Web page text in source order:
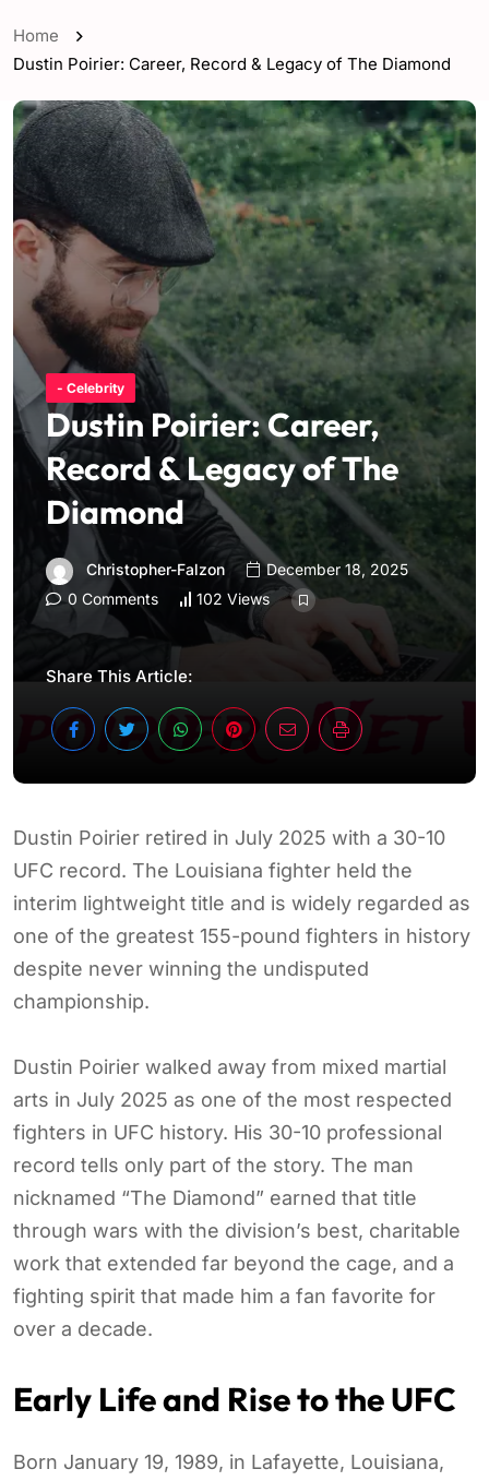
Home
Dustin Poirier: Career, Record & Legacy of The Diamond
- Celebrity
Dustin Poirier: Career,
Record & Legacy of The
Diamond
Christopher-Falzon
December 18, 2025
0 Comments
102 Views
Share This Article:
Dustin Poirier retired in July 2025 with a 30-10
UFC record. The Louisiana fighter held the
interim lightweight title and is widely regarded as
one of the greatest 155-pound fighters in history
despite never winning the undisputed
championship.
Dustin Poirier walked away from mixed martial
arts in July 2025 as one of the most respected
fighters in UFC history. His 30-10 professional
record tells only part of the story. The man
nicknamed “The Diamond” earned that title
through wars with the division’s best, charitable
work that extended far beyond the cage, and a
fighting spirit that made him a fan favorite for
over a decade.
Early Life and Rise to the UFC
Born January 19, 1989, in Lafayette, Louisiana,